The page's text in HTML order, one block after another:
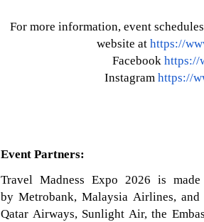
For more information, event
website at https://
Facebook https://
Instagram https://
Event Partners:
Travel Madness Expo 2026 is
byMetrobank, Malaysia Airlines,
Qatar Airways, Sunlight Air, the